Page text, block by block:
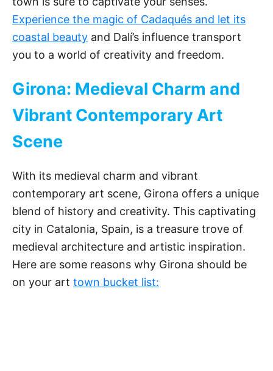
Experience the magic of Cadaqués and let its
coastal beauty and Dalí’s influence transport
you to a world of creativity and freedom.
Girona: Medieval Charm and
Vibrant Contemporary Art
Scene
With its medieval charm and vibrant
contemporary art scene, Girona offers a unique
blend of history and creativity. This captivating
city in Catalonia, Spain, is a treasure trove of
medieval architecture and artistic inspiration.
Here are some reasons why Girona should be
on your art town bucket list: